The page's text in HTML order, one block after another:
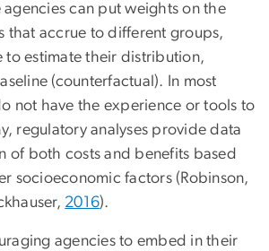
can put weights on the
that accrue to different groups,
to estimate their distribution,
(counterfactual). In most
not have the experience or tools to
regulatory analyses provide data
of both costs and benefits based
socioeconomic factors (Robinson,
2016).
agencies to embed in their